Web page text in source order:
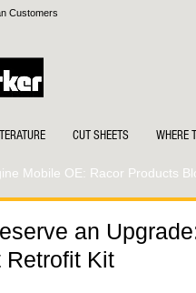
Customers
CUT SHEETS WHERE
Mobile OE: Racor Products
an
Retrofit Kit